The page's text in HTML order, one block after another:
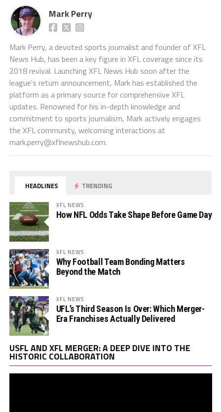
Mark Perry
Mark Perry, a devoted sports journalist and founder of XFL
News Hub, has been a key figure in XFL coverage since its
2018 revival. Launching XFL News Hub soon after the
league's return announcement, Mark has established the
platform as a primary source for comprehensive XFL
updates. Renowned for his in-depth knowledge and
commitment to sports journalism, Mark actively engages
the XFL community, welcoming interactions at
mark.perry@xflnewshub.com.
HEADLINES TRENDING
XFL NEWS
How NFL Odds Take Shape Before Game Day
XFL NEWS
Why Football Team Bonding Matters
Beyond the Match
XFL NEWS
UFL’s Third Season Is Over: Which Merger-
Era Franchises Actually Delivered
USFL AND XFL MERGER: A DEEP DIVE INTO THE
HISTORIC COLLABORATION